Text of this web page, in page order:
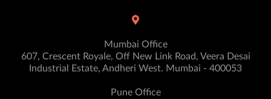
Mumbai Office
607, Crescent Royale, Off New Link Road, Veera Desai
Industrial Estate, Andheri West. Mumbai - 400053
Pune Office